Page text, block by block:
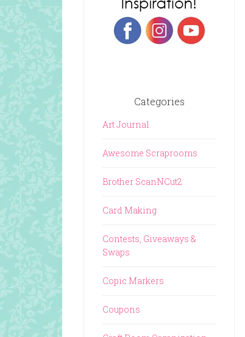
Categories
Art Journal
Awesome Scraprooms
Brother ScanNCut2
Card Making
Contests, Giveaways &
Swaps
Copic Markers
Coupons